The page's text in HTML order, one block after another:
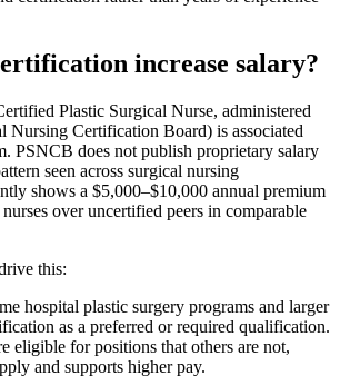
increase salary?
Plastic Surgical Nurse, administered
Nursing Certification Board) is associated
PSNCB does not publish proprietary salary
seen across surgical nursing
shows a $5,000–$10,000 annual premium
over uncertified peers in comparable
this:
hospital plastic surgery programs and larger
as a preferred or required qualification.
eligible for positions that others are not,
and supports higher pay.